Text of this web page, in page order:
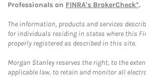
Professionals on FINRA's BrokerCheck*.
The information, products and services
for individuals residing in states where this
properly registered as described in this site.
Morgan Stanley reserves the right, to the
applicable law, to retain and monitor all